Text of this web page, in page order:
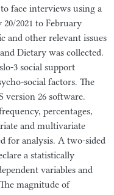
face interviews using a
2021 to February
and other relevant issues
Dietary was collected.
3 social support
social factors. The
version 26 software.
percentages,
and multivariate
for analysis. A two-sided
a statistically
variables and
magnitude of